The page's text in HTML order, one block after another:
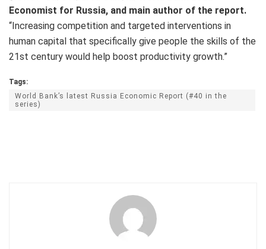
Economist for Russia, and main author of the report.
“Increasing competition and targeted interventions in
human capital that specifically give people the skills of the
21st century would help boost productivity growth.”
Tags:
World Bank’s latest Russia Economic Report (#40 in the
series)